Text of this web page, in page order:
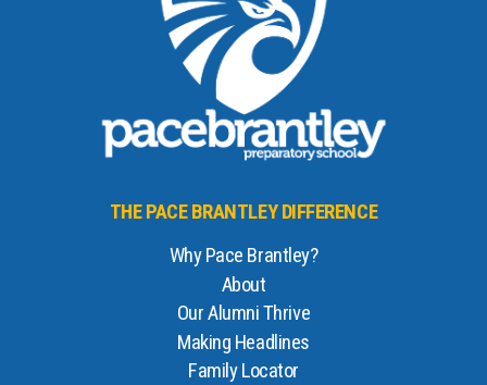
THE PACE BRANTLEY DIFFERENCE
Why Pace Brantley?
About
Our Alumni Thrive
Making Headlines
Family Locator